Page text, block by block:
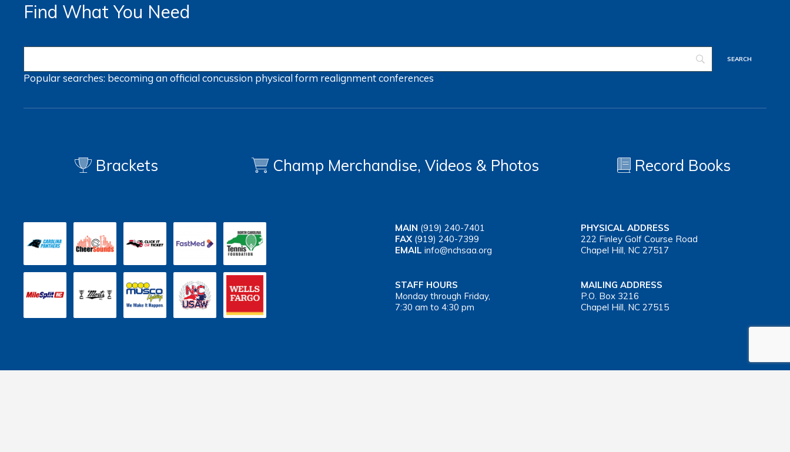
Find What You Need
Popular searches: becoming an officialconcussion physical form realignmentconferences
Brackets Champ Merchandise, Videos & Photos Record Books
MAIN (919) 240-7401
FAX (919) 240-7399
EMAIL info@nchsaa.org
PHYSICAL ADDRESS
222 Finley Golf Course Road
Chapel Hill, NC 27517
STAFF HOURS
Monday through Friday,
7:30 am to 4:30 pm
MAILING ADDRESS
P.O. Box 3216
Chapel Hill, NC 27515